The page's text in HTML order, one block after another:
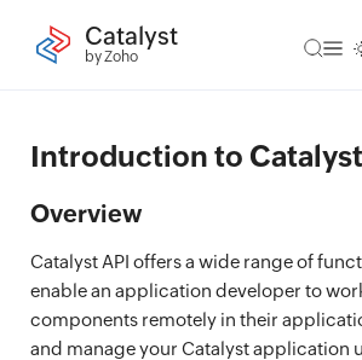
Catalyst
by Zoho
Introduction to
Overview
Catalyst API offers a wide range of
enable an application developer to
components remotely in their
and manage your Catalyst application